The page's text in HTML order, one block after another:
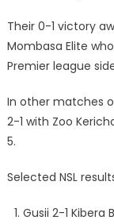
Their 0-1 victory
Mombasa Elite
Premier league
In other matches
2-1 with Zoo
5.
Selected NSL
Gusii 2-1 Kibera